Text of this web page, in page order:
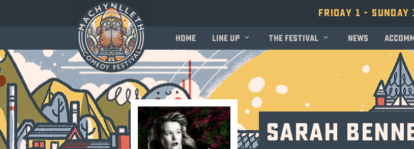
Friday 1 - Sunday
Home Line up The festival News
Sarah